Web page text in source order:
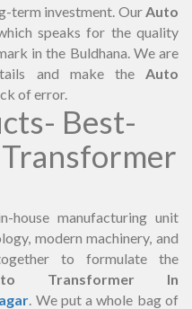
term investment. Our Auto
speaks for the quality
in the Buldhana. We are
and make the Auto
of error.
Best-
manufacturing unit
modern machinery, and
to formulate the
Transformer In
. We put a whole bag of